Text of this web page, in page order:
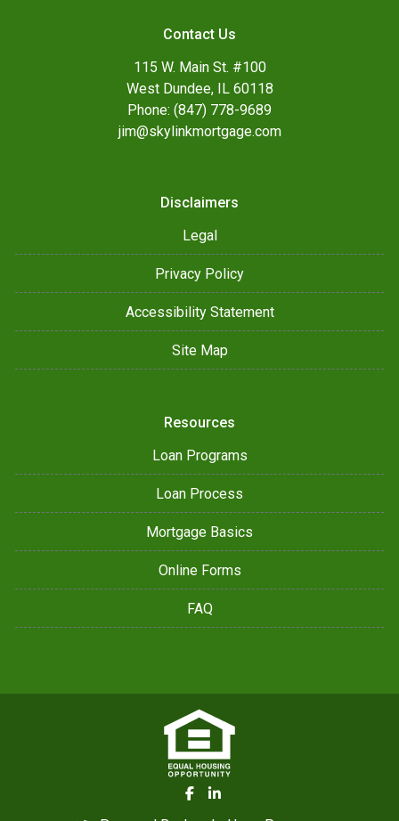
Contact Us
115 W. Main St. #100
West Dundee, IL 60118
Phone: (847) 778-9689
jim@skylinkmortgage.com
Disclaimers
Legal
Privacy Policy
Accessibility Statement
Site Map
Resources
Loan Programs
Loan Process
Mortgage Basics
Online Forms
FAQ